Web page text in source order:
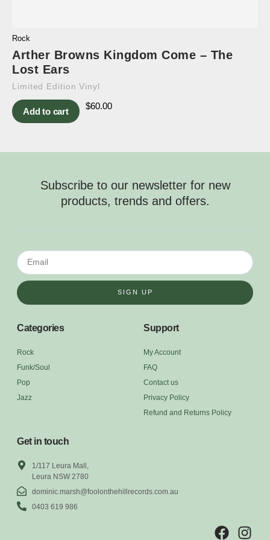
Rock
Arther Browns Kingdom Come – The
Lost Ears
Limited Edition Vinyl
Add to cart
$60.00
Subscribe to our newsletter for new
products, trends and offers.
SIGN UP
Categories
Rock
Funk/Soul
Pop
Jazz
Support
My Account
FAQ
Contact us
Privacy Policy
Refund and Returns Policy
Get in touch
1/117 Leura Mall,
Leura NSW 2780
dominic.marsh@foolonthehillrecords.com.au
0403 619 986